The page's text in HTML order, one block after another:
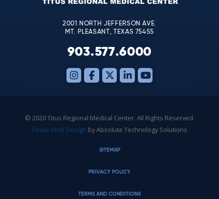
blank.
2001 NORTH JEFFERSON AVE.
MT. PLEASANT, TEXAS 75455
903.577.6000
© 2020 Titus Regional Medical Center. All Rights Reserved.
Texas Web Design by Absolute Technology Solutions
SITEMAP
PRIVACY POLICY
TERMS AND CONDITIONS